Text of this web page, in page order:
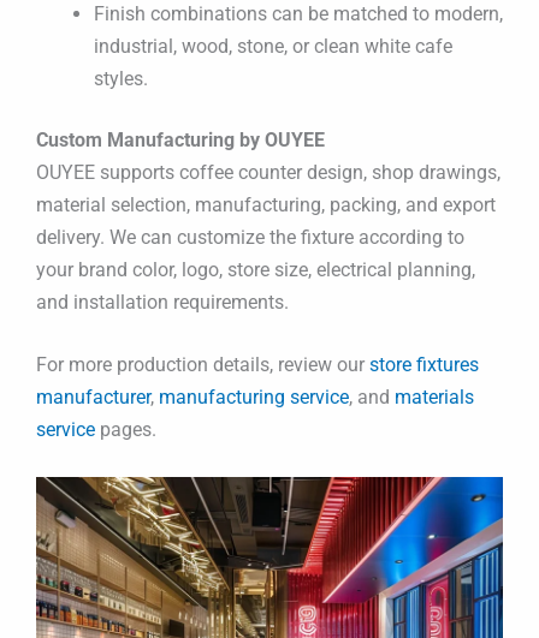
Finish combinations can be matched to modern,
industrial, wood, stone, or clean white cafe
styles.
Custom Manufacturing by OUYEE
OUYEE supports coffee counter design, shop drawings,
material selection, manufacturing, packing, and export
delivery. We can customize the fixture according to
your brand color, logo, store size, electrical planning,
and installation requirements.
For more production details, review our store fixtures
manufacturer, manufacturing service, and materials
service pages.